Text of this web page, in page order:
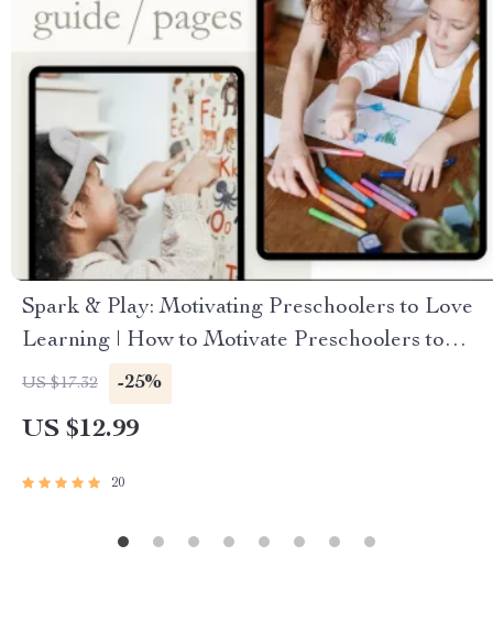
Spark & Play: Motivating Preschoolers to Love
Learning | How to Motivate Preschoolers to
Learn | Digital Guide for Parents & Educators
US $17.32 -25%
US $12.99
20